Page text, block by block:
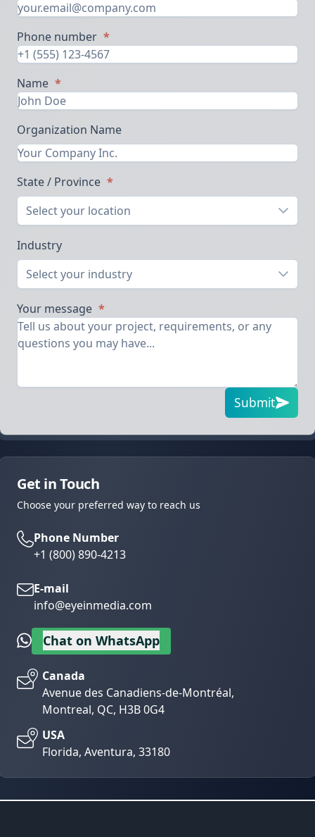
Phone number *
Name *
Organization Name
State / Province *
Select your location
Industry
Select your industry
Your message *
Submit
Get in Touch
Choose your preferred way to reach us
Phone Number
+1 (800) 890-4213
E-mail
info@eyeinmedia.com
Chat on WhatsApp
Canada
Avenue des Canadiens-de-Montréal,
Montreal, QC, H3B 0G4
USA
Florida, Aventura, 33180